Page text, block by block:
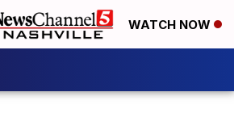
WATCH NOW